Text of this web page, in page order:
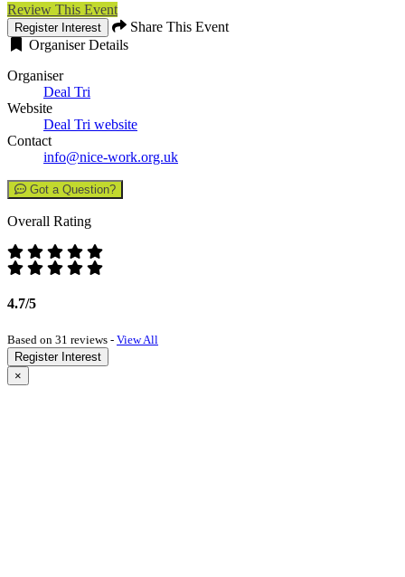
Review This Event
Register Interest
Share This Event
Organiser Details
Organiser
Deal Tri
Website
Deal Tri website
Contact
info@nice-work.org.uk
Got a Question?
Overall Rating
4.7/5
Based on 31 reviews - View All
Register Interest
×